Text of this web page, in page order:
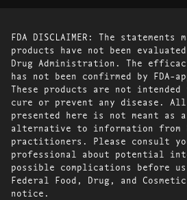
FDA DISCLAIMER: The statements
products have not been
Drug Administration. The
has not been confirmed by FDA-
These products are not
cure or prevent any disease.
presented here is not meant
alternative to information from
practitioners. Please consult
professional about potential
possible complications before
Federal Food, Drug, and
notice.